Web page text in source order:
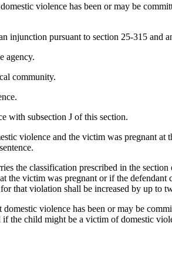
violence has been or may be
injunction pursuant to section 25-315 and
agency.
community.
with subsection J of this section.
violence and the victim was pregnant
the classification prescribed in the
the victim was pregnant or if the
that violation shall be increased by up to
violence has been or may be
the child might be a victim of domestic